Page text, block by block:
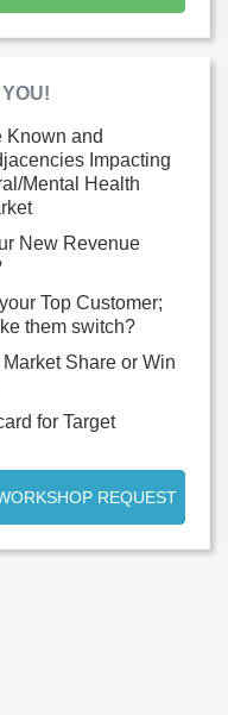
Known and
Impacting
Mental Health
New Revenue
Top Customer;
them switch?
Share or Win
for Target
REQUEST